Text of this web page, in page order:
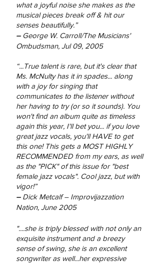
what a joyful noise she makes as the
musical pieces break off & hit our
senses beautifully.”
– George W. Carroll/The Musicians'
Ombudsman, Jul 09, 2005
“...True talent is rare, but it's clear that
Ms. McNulty has it in spades... along
with a joy for singing that
communicates to the listener without
her having to try (or so it sounds). You
won't find an album quite as timeless
again this year, I'll bet you... if you love
great jazz vocals, you'll HAVE to get
this one! This gets a MOST HIGHLY
RECOMMENDED from my ears, as well
as the "PICK" of this issue for "best
female jazz vocals". Cool jazz, but with
vigor!”
– Dick Metcalf – Improvijazzation
Nation, June 2005
"....she is triply blessed with not only an
exquisite instrument and a breezy
sense of swing, she is an excellent
songwriter as well...her expressive